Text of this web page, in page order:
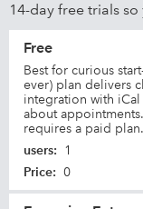
14-day free trials
Free
Best for curious
ever) plan delivers
integration with
about
requires a paid plan.
users: 1
Price: 0